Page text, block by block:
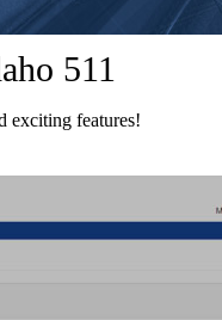
511
exciting features!